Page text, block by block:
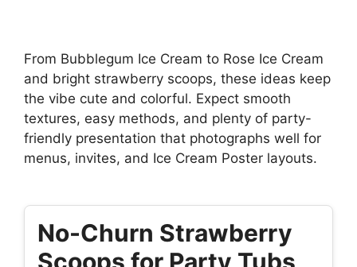
From Bubblegum Ice Cream to Rose Ice Cream
and bright strawberry scoops, these ideas keep
the vibe cute and colorful. Expect smooth
textures, easy methods, and plenty of party-
friendly presentation that photographs well for
menus, invites, and Ice Cream Poster layouts.
No-Churn Strawberry
Scoops for Party Tubs